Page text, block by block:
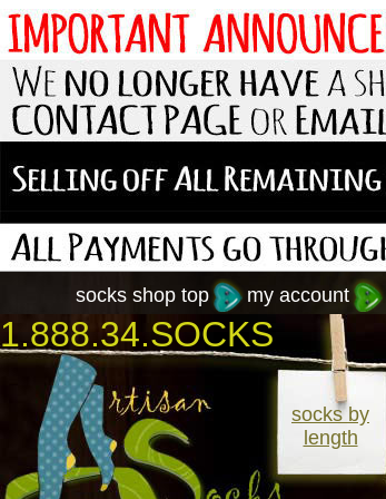
my account
socks shop top
1.888.34.SOCKS
socks by
length